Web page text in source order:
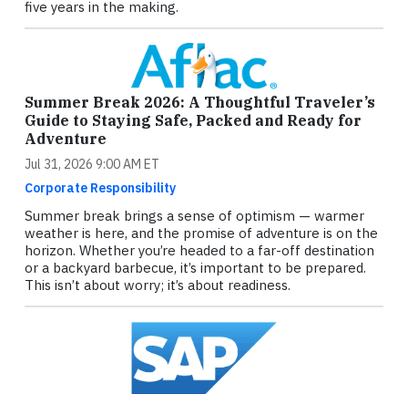
five years in the making.
Summer Break 2026: A Thoughtful Traveler’s
Guide to Staying Safe, Packed and Ready for
Adventure
Jul 31, 2026 9:00 AM ET
Corporate Responsibility
Summer break brings a sense of optimism — warmer
weather is here, and the promise of adventure is on the
horizon. Whether you’re headed to a far-off destination
or a backyard barbecue, it’s important to be prepared.
This isn’t about worry; it’s about readiness.